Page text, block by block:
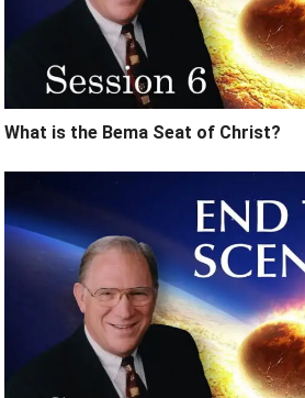
What is the Bema Seat of Christ?